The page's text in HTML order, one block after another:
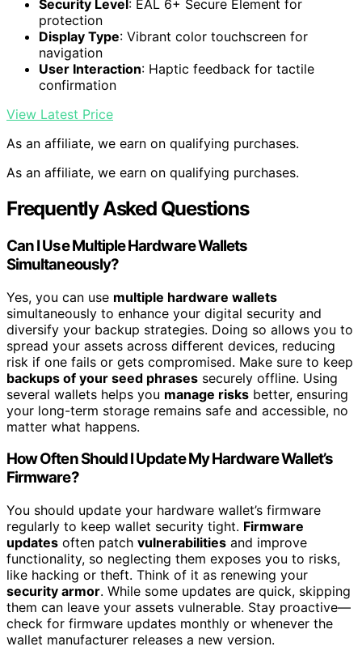
Security Level: EAL 6+ Secure Element for
protection
Display Type: Vibrant color touchscreen for
navigation
User Interaction: Haptic feedback for tactile
confirmation
View Latest Price
As an affiliate, we earn on qualifying purchases.
As an affiliate, we earn on qualifying purchases.
Frequently Asked Questions
Can I Use Multiple Hardware Wallets
Simultaneously?
Yes, you can use multiple hardware wallets
simultaneously to enhance your digital security and
diversify your backup strategies. Doing so allows you to
spread your assets across different devices, reducing
risk if one fails or gets compromised. Make sure to keep
backups of your seed phrases securely offline. Using
several wallets helps you manage risks better, ensuring
your long-term storage remains safe and accessible, no
matter what happens.
How Often Should I Update My Hardware Wallet’s
Firmware?
You should update your hardware wallet’s firmware
regularly to keep wallet security tight. Firmware
updates often patch vulnerabilities and improve
functionality, so neglecting them exposes you to risks,
like hacking or theft. Think of it as renewing your
security armor. While some updates are quick, skipping
them can leave your assets vulnerable. Stay proactive—
check for firmware updates monthly or whenever the
wallet manufacturer releases a new version.